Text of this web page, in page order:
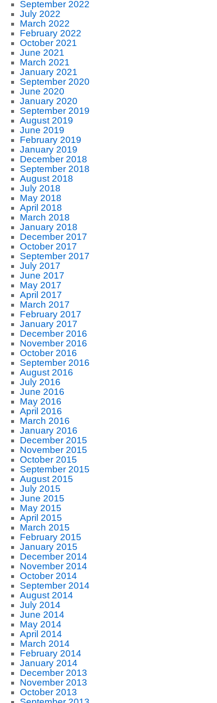
September 2022
July 2022
March 2022
February 2022
October 2021
June 2021
March 2021
January 2021
September 2020
June 2020
January 2020
September 2019
August 2019
June 2019
February 2019
January 2019
December 2018
September 2018
August 2018
July 2018
May 2018
April 2018
March 2018
January 2018
December 2017
October 2017
September 2017
July 2017
June 2017
May 2017
April 2017
March 2017
February 2017
January 2017
December 2016
November 2016
October 2016
September 2016
August 2016
July 2016
June 2016
May 2016
April 2016
March 2016
January 2016
December 2015
November 2015
October 2015
September 2015
August 2015
July 2015
June 2015
May 2015
April 2015
March 2015
February 2015
January 2015
December 2014
November 2014
October 2014
September 2014
August 2014
July 2014
June 2014
May 2014
April 2014
March 2014
February 2014
January 2014
December 2013
November 2013
October 2013